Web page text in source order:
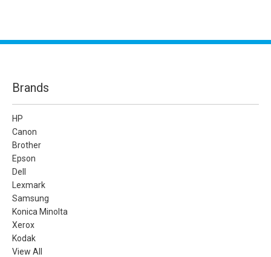
Brands
HP
Canon
Brother
Epson
Dell
Lexmark
Samsung
Konica Minolta
Xerox
Kodak
View All